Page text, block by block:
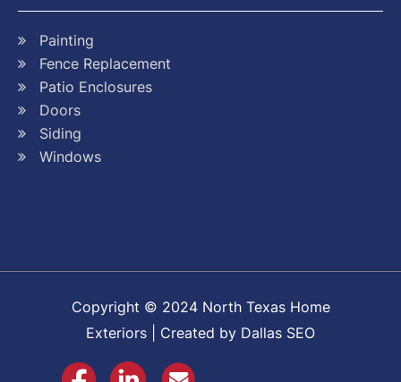
Painting
Fence Replacement
Patio Enclosures
Doors
Siding
Windows
Copyright © 2024 North Texas Home
Exteriors | Created by Dallas SEO